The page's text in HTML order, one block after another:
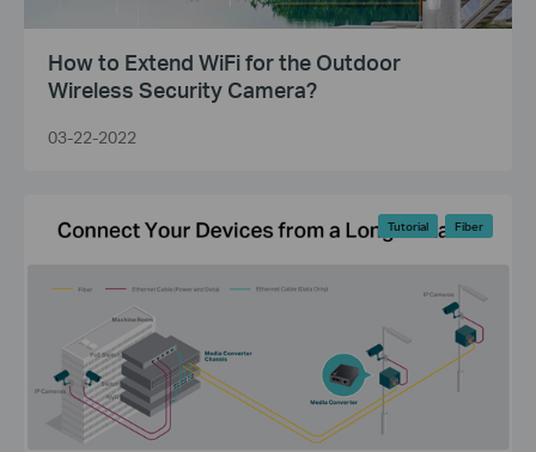
How to Extend WiFi for the Outdoor
Wireless Security Camera?
03-22-2022
Tutorial Fiber